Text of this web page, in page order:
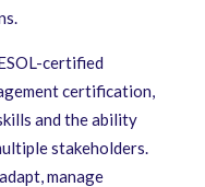
certified
certification,
and the ability
stakeholders.
manage